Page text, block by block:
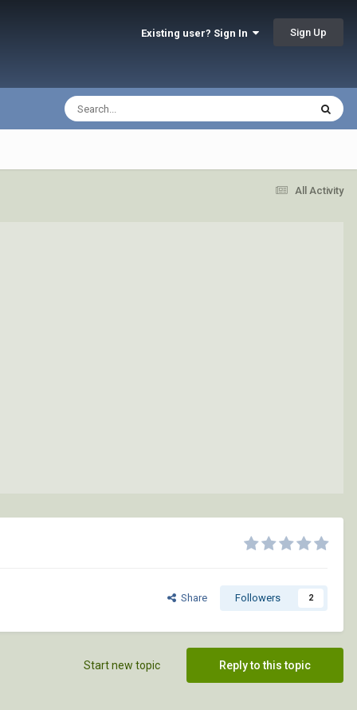
Existing user? Sign In Sign Up
All Activity
Share Followers 2
Reply to this topic
Start new topic